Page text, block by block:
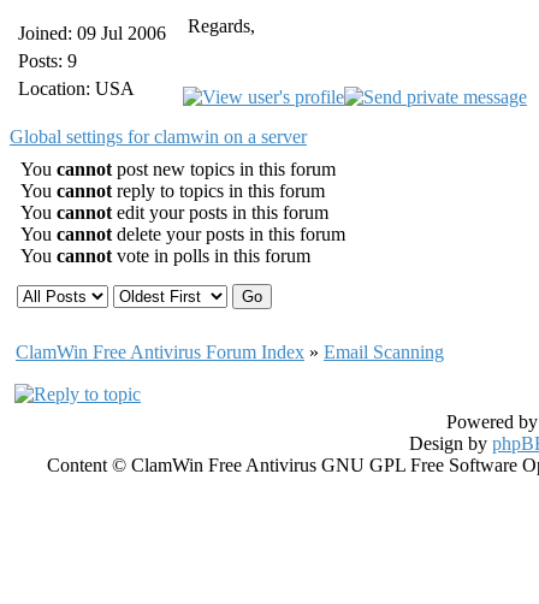
Joined: 09 Jul 2006
Posts: 9
Location: USA
Regards,
Global settings for clamwin on a server
You cannot post new topics in this forum
You cannot reply to topics in this forum
You cannot edit your posts in this forum
You cannot delete your posts in this forum
You cannot vote in polls in this forum
ClamWin Free Antivirus Forum Index » Email Scanning
Powered
Design by
Content © ClamWin Free Antivirus GNU GPL Free Software